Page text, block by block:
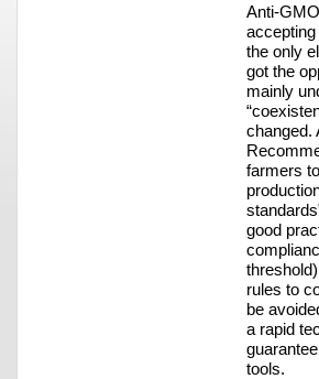
Anti-
the only
got the
mainly
changed.
farmers
good
rules to
be
a rapid
tools.